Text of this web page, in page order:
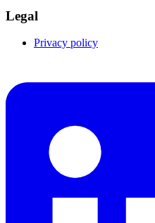
Legal
Privacy policy